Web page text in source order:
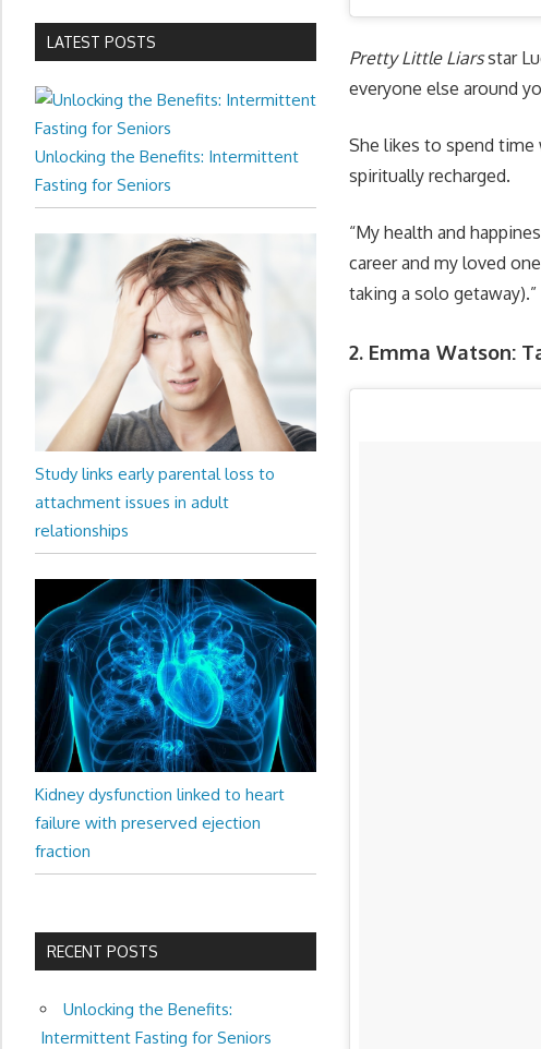
Pretty Little Liarsstar
everyone else around
She likes to spend
spiritually recharged.
“My health and
career and my loved
taking a solo getaway).”
2. Emma Watson:
LATEST POSTS
Unlocking the Benefits: Intermittent
Fasting for Seniors
Study links early parental loss to
attachment issues in adult
relationships
Kidney dysfunction linked to heart
failure with preserved ejection
fraction
RECENT POSTS
Unlocking the Benefits:
Intermittent Fasting for Seniors